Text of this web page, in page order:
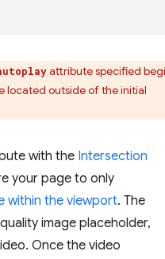
attribute specified
located outside of the initial
with the Intersection
your page to only
within the viewport. The
image placeholder,
Once the video